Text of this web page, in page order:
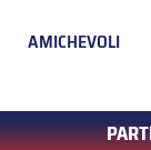
AMICHEVOLI